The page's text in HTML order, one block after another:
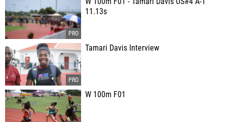
11.13s
Tamari Davis Interview
W 100m F01